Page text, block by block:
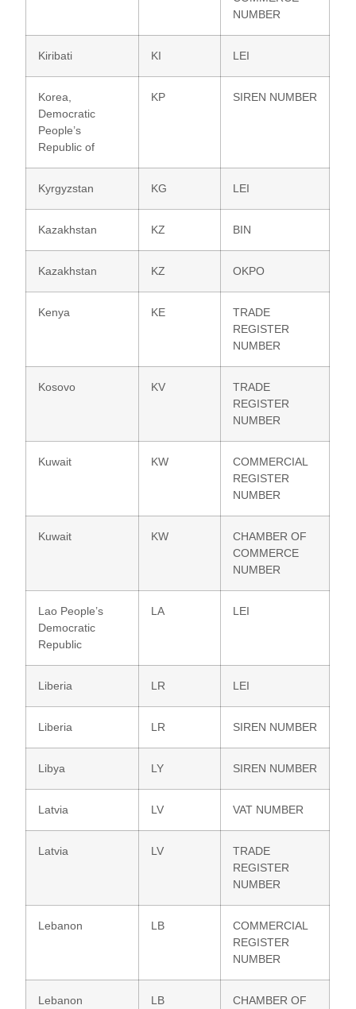
NUMBER
Kiribati KI LEI
Korea,
Democratic
People’s
Republic of
KP SIREN NUMBER
Kyrgyzstan KG LEI
Kazakhstan KZ BIN
Kazakhstan KZ OKPO
Kenya KE
TRADE
REGISTER
NUMBER
Kosovo KV
TRADE
REGISTER
NUMBER
Kuwait KW
COMMERCIAL
REGISTER
NUMBER
Kuwait KW
CHAMBER OF
COMMERCE
NUMBER
Lao People’s
Democratic
Republic
LA LEI
Liberia LR LEI
Liberia LR SIREN NUMBER
Libya LY SIREN NUMBER
Latvia LV VAT NUMBER
Latvia LV
TRADE
REGISTER
NUMBER
Lebanon LB
COMMERCIAL
REGISTER
NUMBER
Lebanon LB
CHAMBER OF